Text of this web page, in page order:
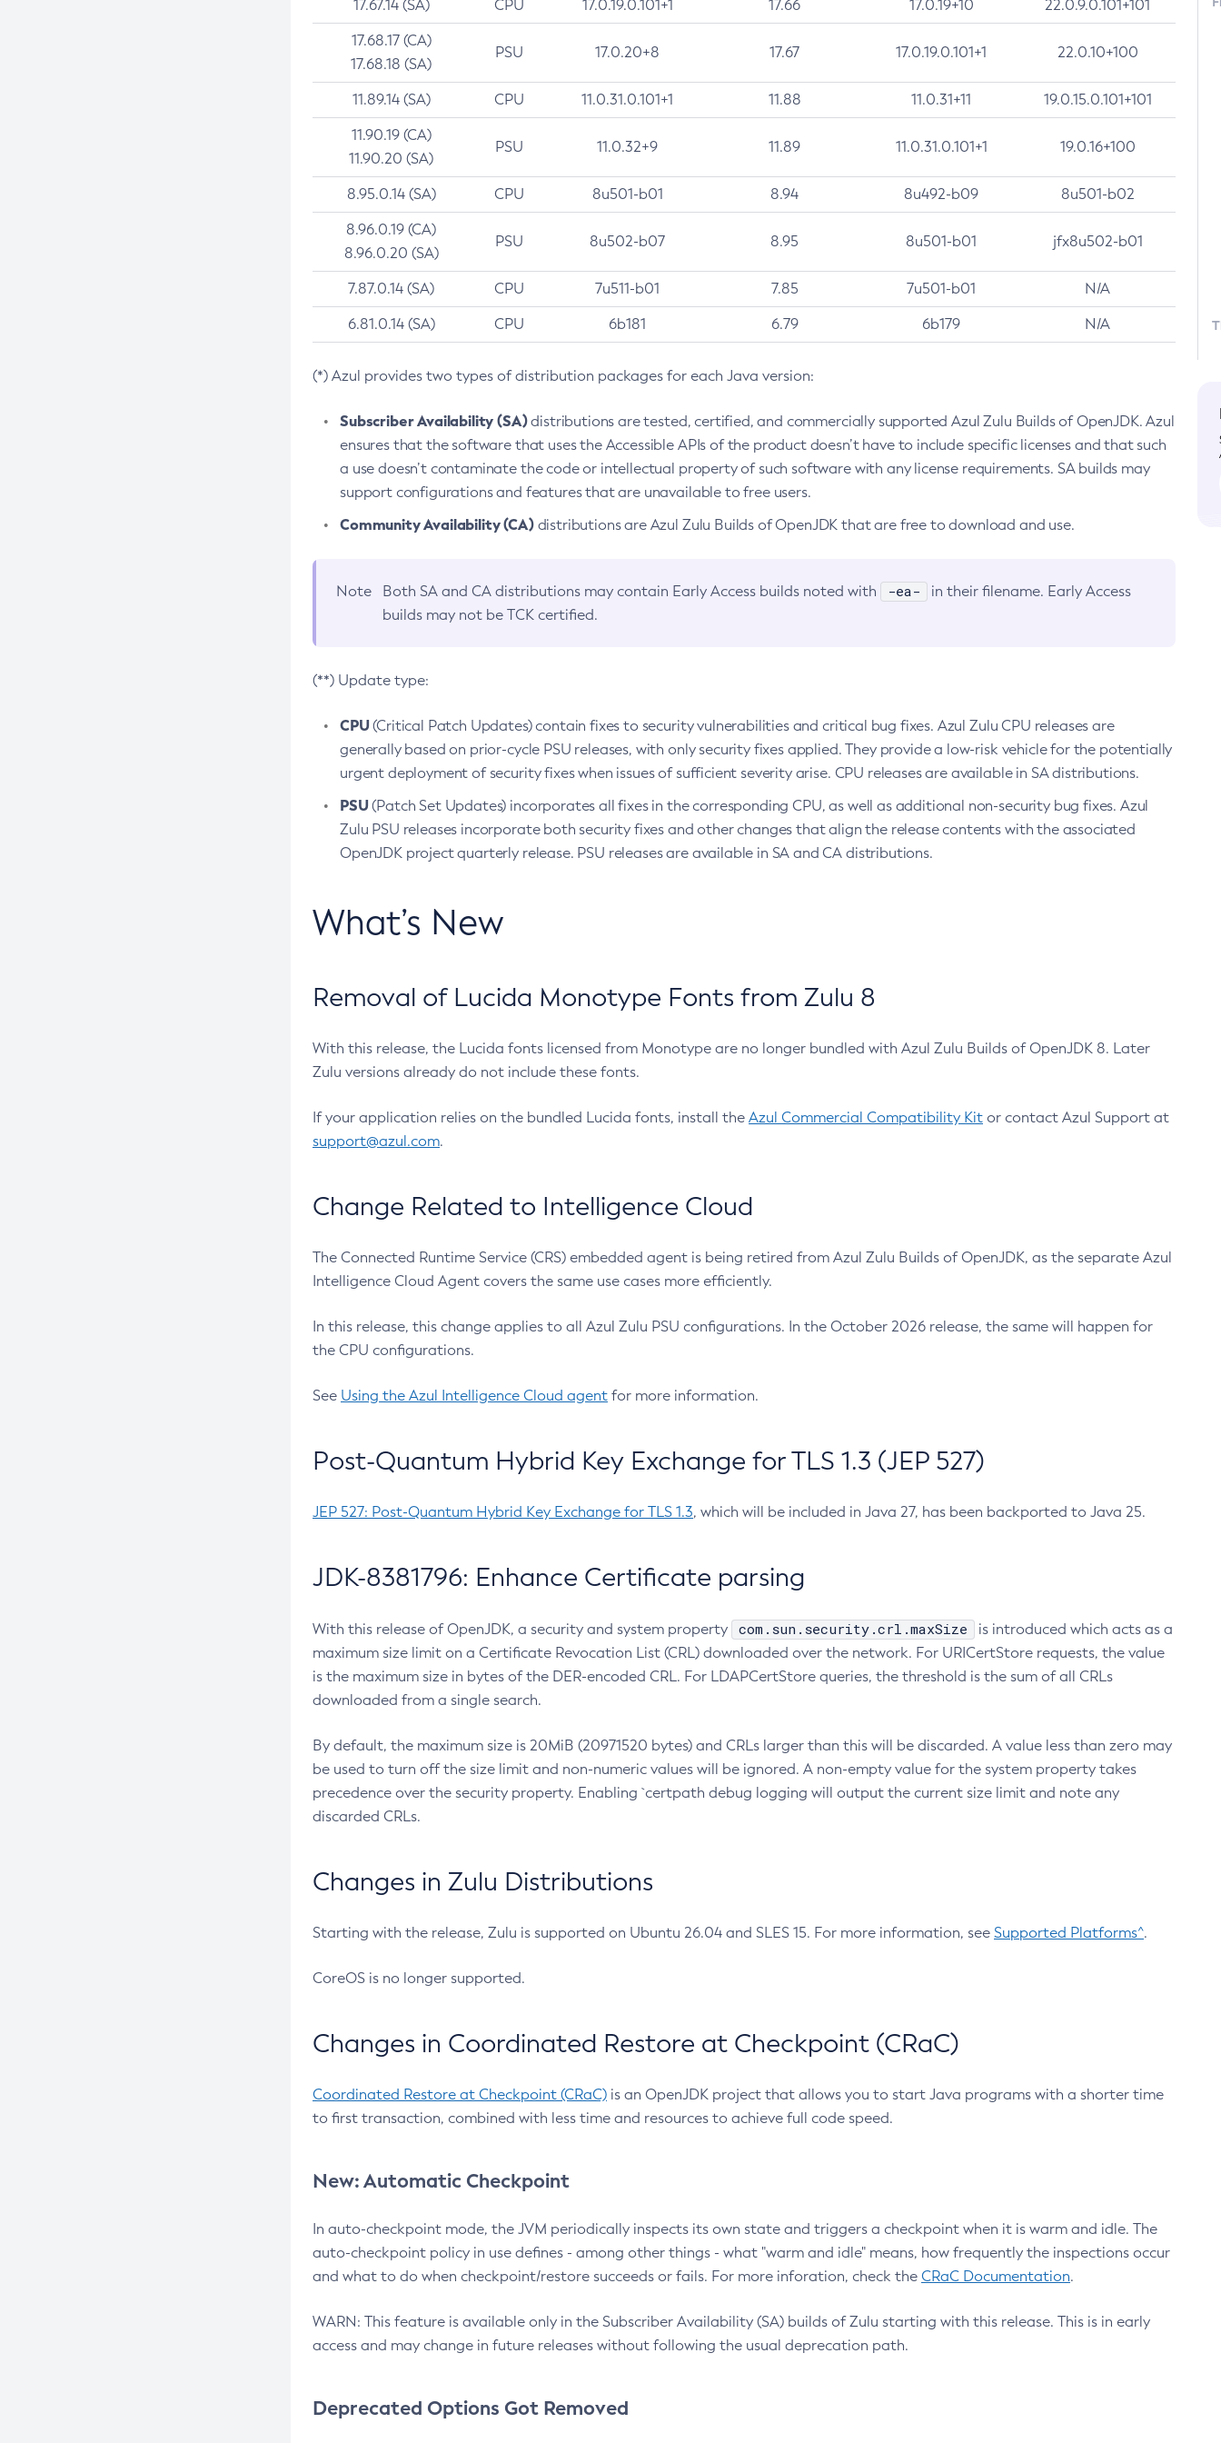
17.67.14 (SA) CPU 17.0.19.0.101+1 17.66 17.0.19+10 22.0.9.0.101+101
17.68.17 (CA)
17.68.18 (SA)
PSU 17.0.20+8 17.67 17.0.19.0.101+1 22.0.10+100
11.89.14 (SA) CPU 11.0.31.0.101+1 11.88 11.0.31+11 19.0.15.0.101+101
11.90.19 (CA)
11.90.20 (SA)
PSU 11.0.32+9 11.89 11.0.31.0.101+1 19.0.16+100
8.95.0.14 (SA) CPU 8u501-b01 8.94 8u492-b09 8u501-b02
8.96.0.19 (CA)
8.96.0.20 (SA)
PSU 8u502-b07 8.95 8u501-b01 jfx8u502-b01
7.87.0.14 (SA) CPU 7u511-b01 7.85 7u501-b01 N/A
6.81.0.14 (SA) CPU 6b181 6.79 6b179 N/A
(*) Azul provides two types of distribution packages for each Java version:
Subscriber Availability (SA)distributions are tested, certified, and commercially supported Azul Zulu Builds of OpenJDK. Azul
ensures that the software that uses the Accessible APIs of the product doesn’t have to include specific licenses and that such
a use doesn’t contaminate the code or intellectual property of such software with any license requirements. SA builds may
support configurations and features that are unavailable to free users.
Community Availability (CA)distributions are Azul Zulu Builds of OpenJDK that are free to download and use.
Note Both SA and CA distributions may contain Early Access builds noted with -ea-
in their filename. Early Access
builds may not be TCK certified.
(**) Update type:
CPU(Critical Patch Updates) contain fixes to security vulnerabilities and critical bug fixes. Azul Zulu CPU releases are
generally based on prior-cycle PSU releases, with only security fixes applied. They provide a low-risk vehicle for the potentially
urgent deployment of security fixes when issues of sufficient severity arise. CPU releases are available in SA distributions.
PSU(Patch Set Updates) incorporates all fixes in the corresponding CPU, as well as additional non-security bug fixes. Azul
Zulu PSU releases incorporate both security fixes and other changes that align the release contents with the associated
OpenJDK project quarterly release. PSU releases are available in SA and CA distributions.
What’s New
Removal of Lucida Monotype Fonts from Zulu 8
With this release, the Lucida fonts licensed from Monotype are no longer bundled with Azul Zulu Builds of OpenJDK 8. Later
Zulu versions already do not include these fonts.
If your application relies on the bundled Lucida fonts, install the Azul Commercial Compatibility Kit or contact Azul Support at
support@azul.com.
Change Related to Intelligence Cloud
The Connected Runtime Service (CRS) embedded agent is being retired from Azul Zulu Builds of OpenJDK, as the separate Azul
Intelligence Cloud Agent covers the same use cases more efficiently.
In this release, this change applies to all Azul Zulu PSU configurations. In the October 2026 release, the same will happen for
the CPU configurations.
See Using the Azul Intelligence Cloud agent for more information.
Post-Quantum Hybrid Key Exchange for TLS 1.3 (JEP 527)
JEP 527: Post-Quantum Hybrid Key Exchange for TLS 1.3, which will be included in Java 27, has been backported to Java 25.
JDK-8381796: Enhance Certificate parsing
With this release of OpenJDK, a security and system property com.sun.security.crl.maxSize
is introduced which acts as a
maximum size limit on a Certificate Revocation List (CRL) downloaded over the network. For URICertStore requests, the value
is the maximum size in bytes of the DER-encoded CRL. For LDAPCertStore queries, the threshold is the sum of all CRLs
downloaded from a single search.
By default, the maximum size is 20MiB (20971520 bytes) and CRLs larger than this will be discarded. A value less than zero may
be used to turn off the size limit and non-numeric values will be ignored. A non-empty value for the system property takes
precedence over the security property. Enabling `certpath debug logging will output the current size limit and note any
discarded CRLs.
Changes in Zulu Distributions
Starting with the release, Zulu is supported on Ubuntu 26.04 and SLES 15. For more information, see Supported Platforms^.
CoreOS is no longer supported.
Changes in Coordinated Restore at Checkpoint (CRaC)
Coordinated Restore at Checkpoint (CRaC) is an OpenJDK project that allows you to start Java programs with a shorter time
to first transaction, combined with less time and resources to achieve full code speed.
New: Automatic Checkpoint
In auto-checkpoint mode, the JVM periodically inspects its own state and triggers a checkpoint when it is warm and idle. The
auto-checkpoint policy in use defines - among other things - what "warm and idle" means, how frequently the inspections occur
and what to do when checkpoint/restore succeeds or fails. For more inforation, check the CRaC Documentation.
WARN: This feature is available only in the Subscriber Availability (SA) builds of Zulu starting with this release. This is in early
access and may change in future releases without following the usual deprecation path.
Deprecated Options Got Removed